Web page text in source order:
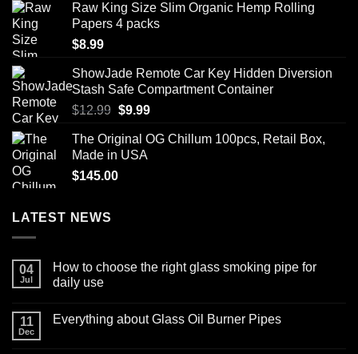
Raw King Size Slim Organic Hemp Rolling
Papers 4 packs
$8.99
ShowJade Remote Car Key Hidden Diversion
Stash Safe Compartment Container
$12.99 Original
was:
$12.99.
$9.99Current
is:
The Original OG Chillum 100pcs, Retail Box,
Made in USA
$145.00
LATEST NEWS
04
Jul
How to choose the right glass smoking pipe for
daily use
on
11
Dec
Everything about Glass Oil Burner Pipes